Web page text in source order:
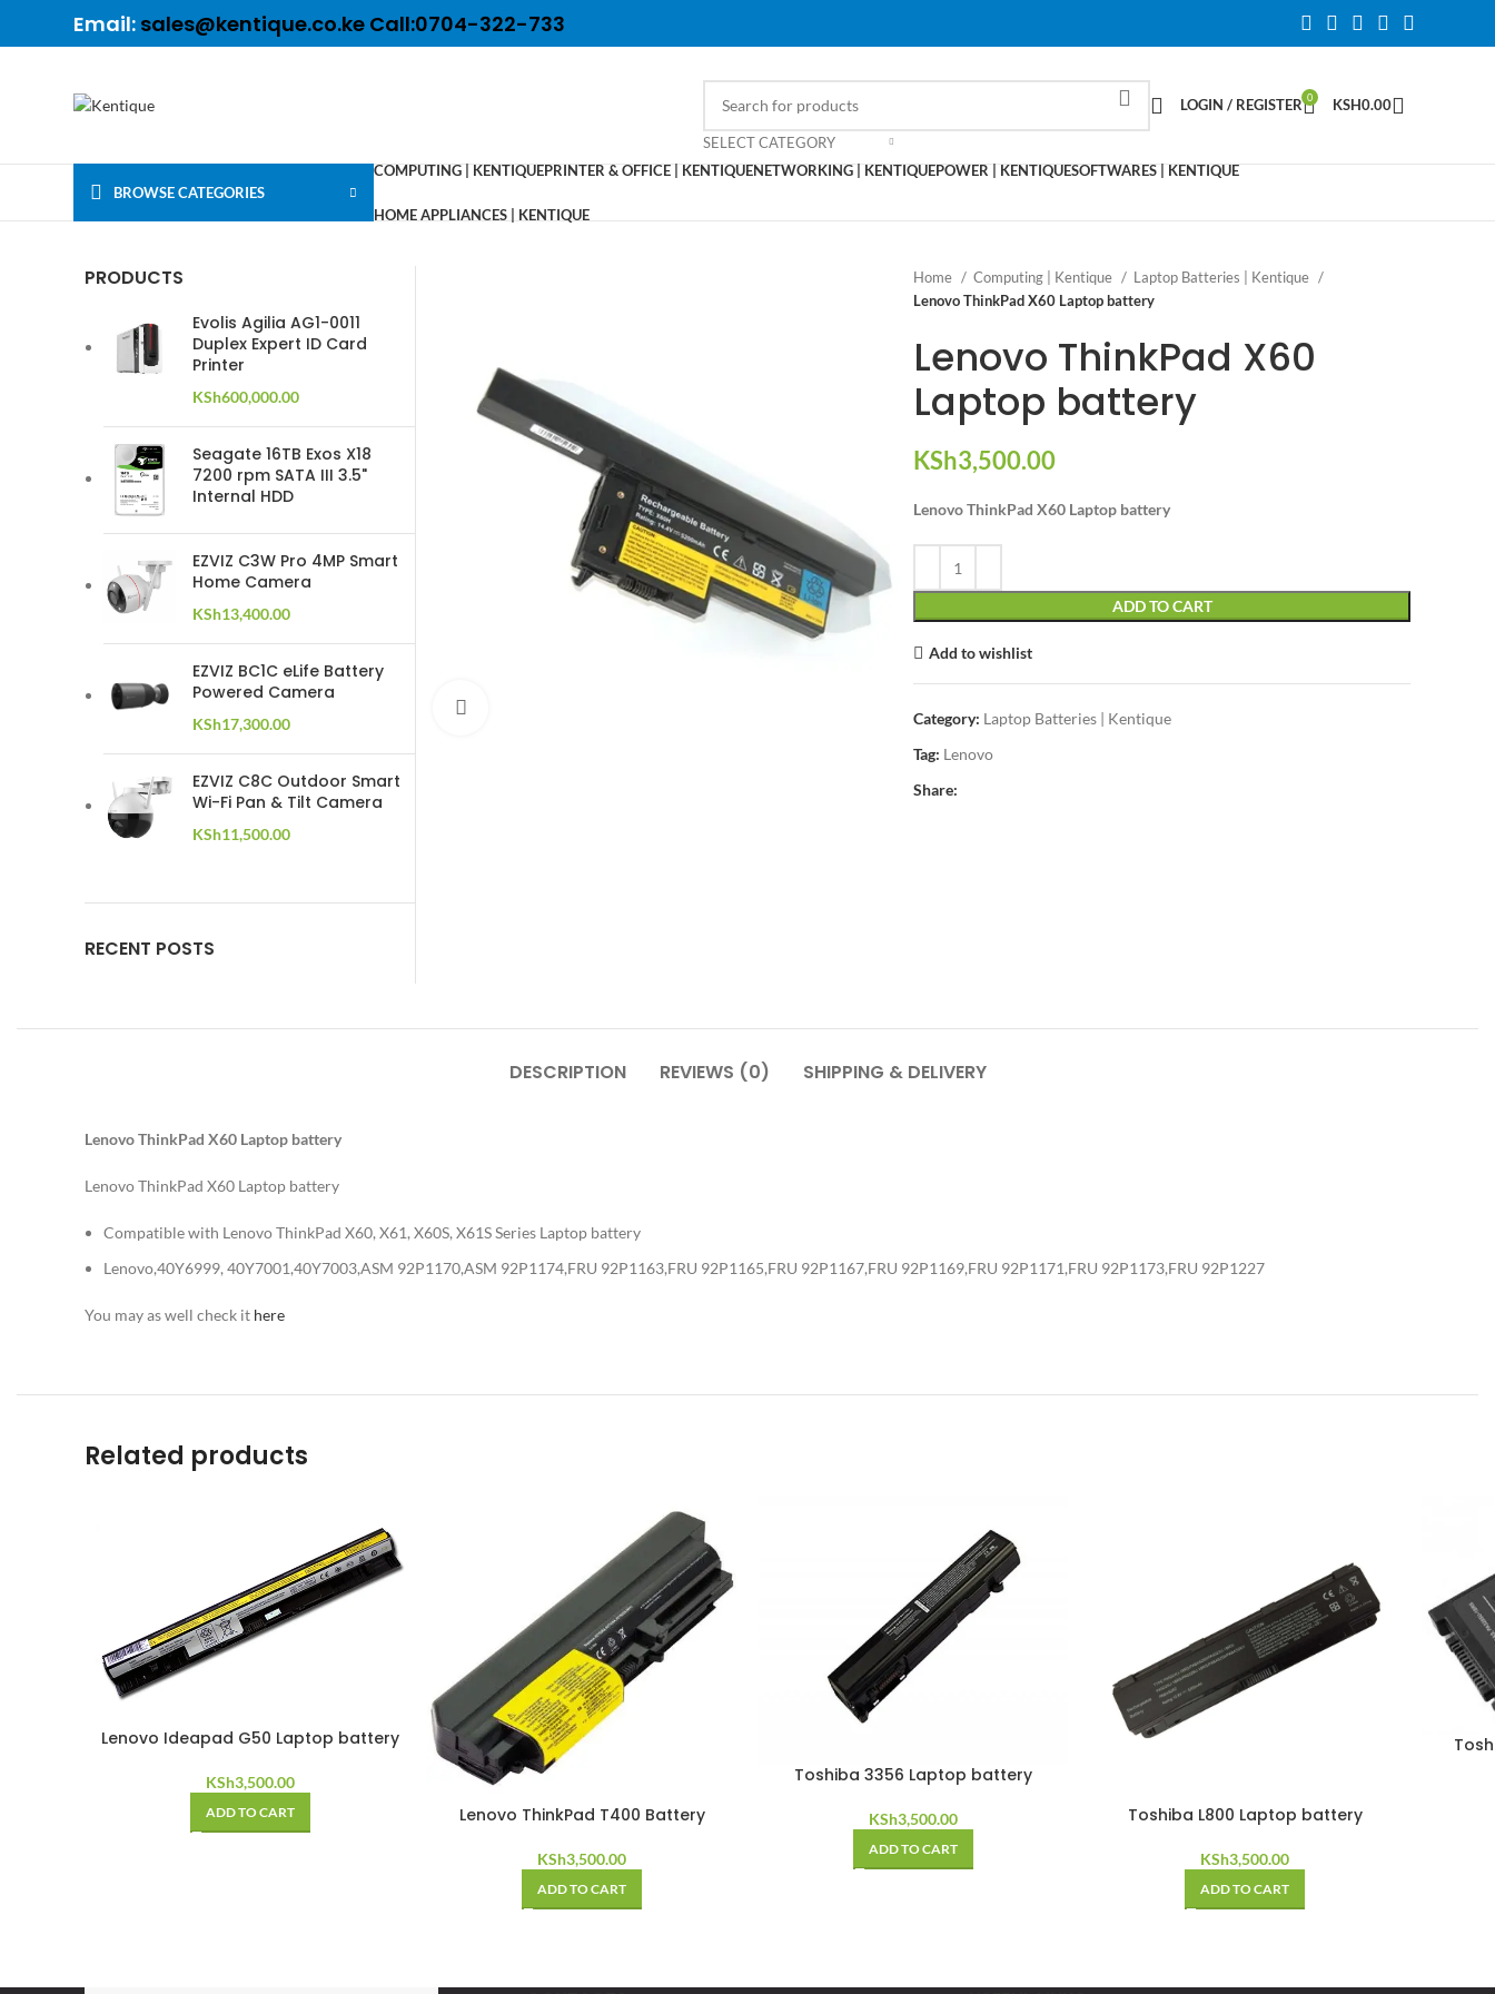
Email: sales@kentique.co.ke Call:0704-322-733
SELECT CATEGORY
LOGIN / REGISTER 0 KSH0.00
BROWSE CATEGORIES
COMPUTING | KENTIQUEPRINTER & OFFICE | KENTIQUENETWORKING | KENTIQUEPOWER | KENTIQUESOFTWARES | KENTIQUE
HOME APPLIANCES | KENTIQUE
Home Computing | Kentique
Laptop Batteries | Kentique
Lenovo ThinkPad X60 Laptop battery
Lenovo ThinkPad X60
Laptop battery
KSh3,500.00
Lenovo ThinkPad X60 Laptop battery
ADD TO CART
Add to wishlist
Category: Laptop Batteries | Kentique
Tag: Lenovo
Share:
PRODUCTS
Evolis Agilia AG1-0011
Duplex Expert ID Card
Printer
KSh600,000.00
Seagate 16TB Exos X18
7200 rpm SATA III 3.5"
Internal HDD
EZVIZ C3W Pro 4MP Smart
Home Camera
KSh13,400.00
EZVIZ BC1C eLife Battery
Powered Camera
KSh17,300.00
EZVIZ C8C Outdoor Smart
Wi-Fi Pan & Tilt Camera
KSh11,500.00
RECENT POSTS
DESCRIPTION REVIEWS (0) SHIPPING & DELIVERY
Lenovo ThinkPad X60 Laptop battery
Lenovo ThinkPad X60 Laptop battery
Compatible with Lenovo ThinkPad X60, X61, X60S, X61S Series Laptop battery
Lenovo,40Y6999, 40Y7001,40Y7003,ASM 92P1170,ASM 92P1174,FRU 92P1163,FRU 92P1165,FRU 92P1167,FRU 92P1169,FRU 92P1171,FRU 92P1173,FRU 92P1227
You may as well check it here
Related products
Lenovo Ideapad G50 Laptop battery
KSh3,500.00
ADD TO CART Lenovo ThinkPad T400 Battery
KSh3,500.00
ADD TO CART
Toshiba 3356 Laptop battery
KSh3,500.00
ADD TO CART
Toshiba L800 Laptop battery
KSh3,500.00
ADD TO CART